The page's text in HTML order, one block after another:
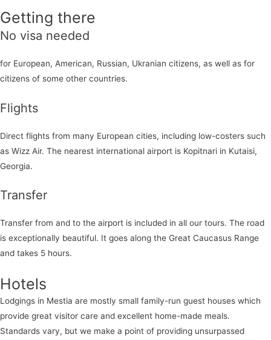
Getting there
No visa needed
for European, American, Russian, Ukranian citizens, as well as for
citizens of some other countries.
Flights
Direct flights from many European cities, including low-costers such
as Wizz Air. The nearest international airport is Kopitnari in Kutaisi,
Georgia.
Transfer
Transfer from and to the airport is included in all our tours. The road
is exceptionally beautiful. It goes along the Great Caucasus Range
and takes 5 hours.
Hotels
Lodgings in Mestia are mostly small family-run guest houses which
provide great visitor care and excellent home-made meals.
Standards vary, but we make a point of providing unsurpassed